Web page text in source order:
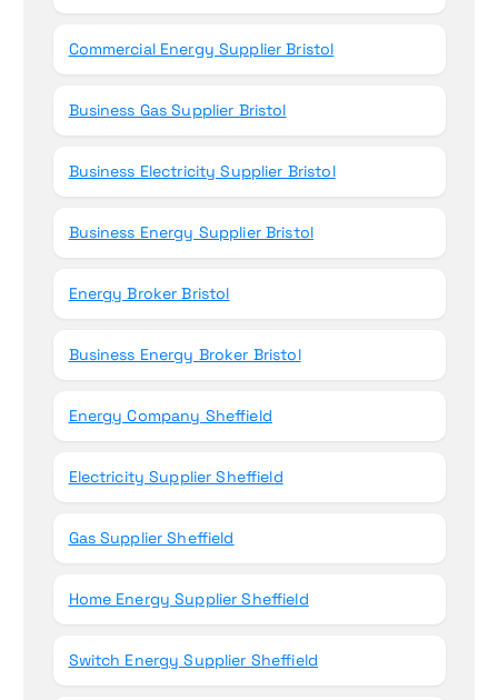
Commercial Energy Supplier Bristol
Business Gas Supplier Bristol
Business Electricity Supplier Bristol
Business Energy Supplier Bristol
Energy Broker Bristol
Business Energy Broker Bristol
Energy Company Sheffield
Electricity Supplier Sheffield
Gas Supplier Sheffield
Home Energy Supplier Sheffield
Switch Energy Supplier Sheffield